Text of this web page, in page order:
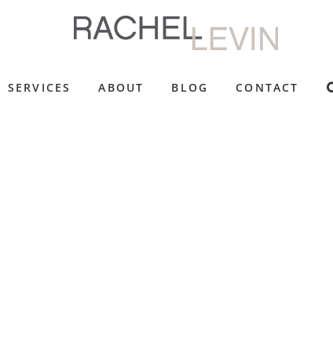
SERVICES ABOUT BLOG CONTACT